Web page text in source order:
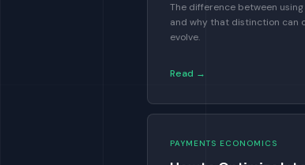
The difference between
and why that distinction can
evolve.
Read →
PAYMENTS ECONOMICS